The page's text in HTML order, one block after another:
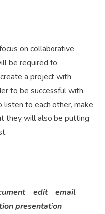
on collaborative
be required to
a project with
to be successful with
to each other, make
they will also be putting
edit email
presentation